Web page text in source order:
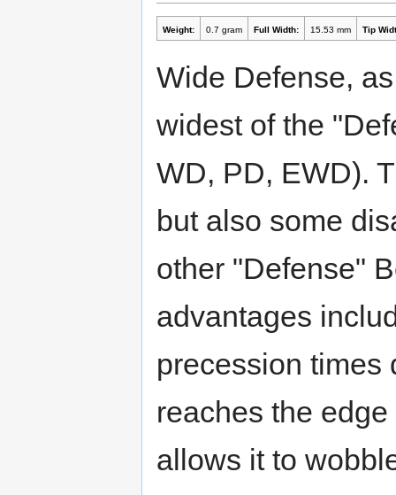
Weight: 0.7 gram Full Width: 15.53 mm Tip
Wide Defense,
widest of the
WD, PD, EWD).
but also some
other "Defense"
advantages
precession times
reaches the
allows it to